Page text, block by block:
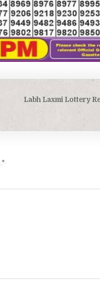
Labh Laxmi Lottery
*